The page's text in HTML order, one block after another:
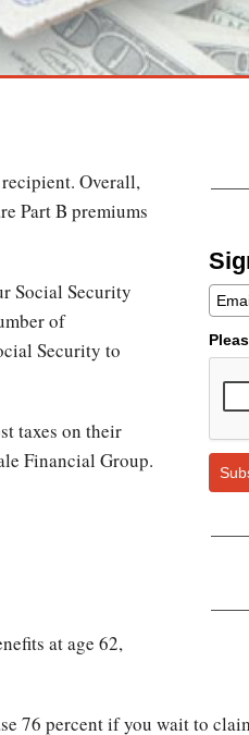
Overall,
Part B premiums
Social Security
of
Security to
taxes on their
Financial Group.
at age 62,
76 percent if you wait to